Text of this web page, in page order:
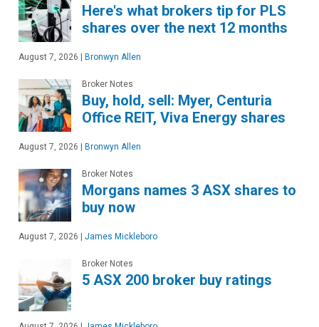
Here's what brokers tip for PLS
shares over the next 12 months
August 7, 2026 | Bronwyn Allen
Broker Notes
Buy, hold, sell: Myer, Centuria
Office REIT, Viva Energy shares
August 7, 2026 | Bronwyn Allen
Broker Notes
Morgans names 3 ASX shares to
buy now
August 7, 2026 | James Mickleboro
Broker Notes
5 ASX 200 broker buy ratings